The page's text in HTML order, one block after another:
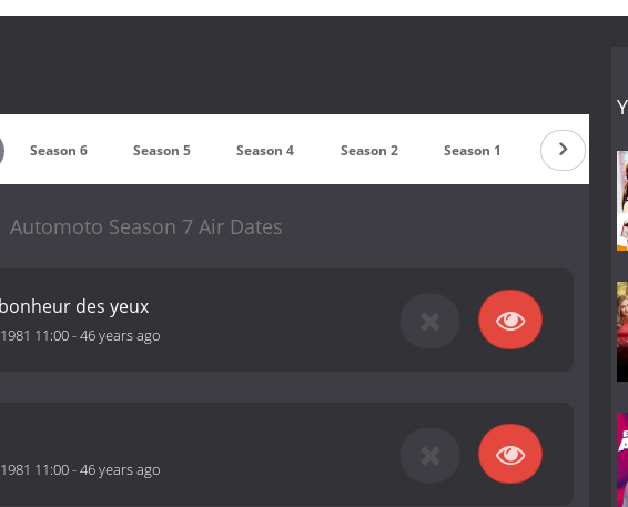
Season 6 Season 5 Season 4 Season 2 Season 1
Automoto Season 7 Air Dates
des yeux
11:00-46 years ago
11:00-46 years ago